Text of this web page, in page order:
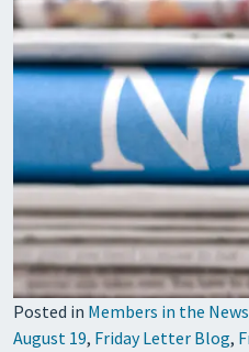
Posted in Members in the News
August 19, Friday Letter Blog,